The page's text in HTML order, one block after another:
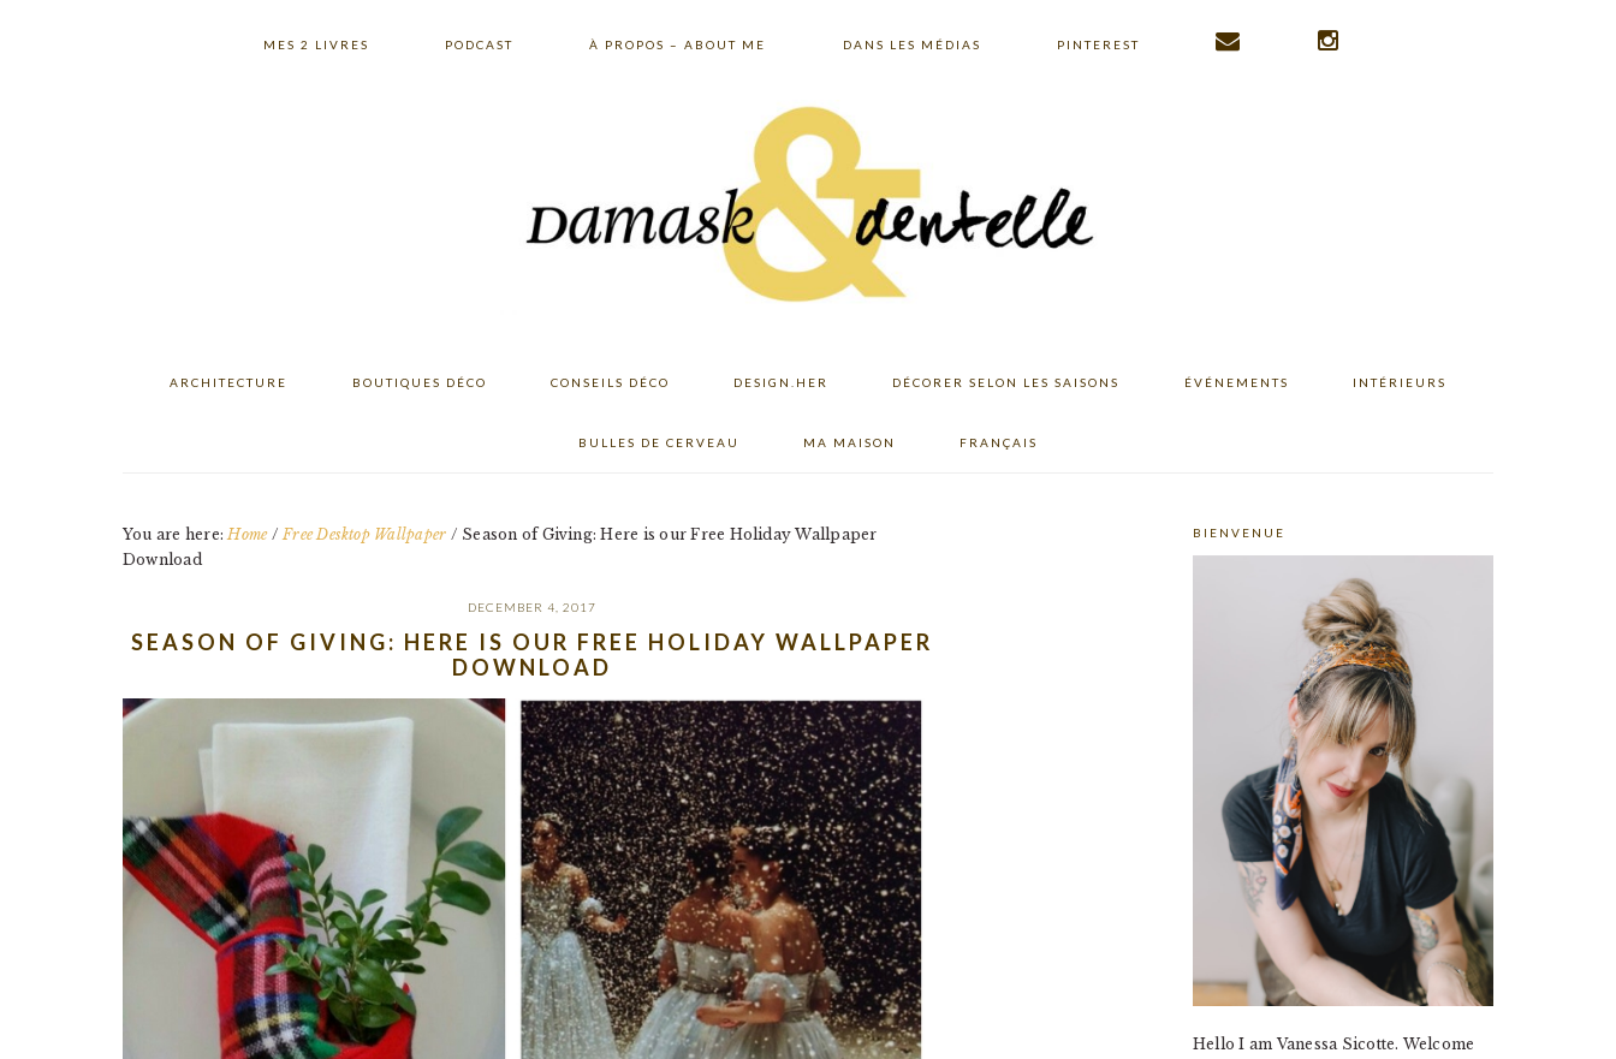
MES 2 LIVRES PODCAST À PROPOS – ABOUT ME DANS LES MÉDIAS PINTEREST
ARCHITECTURE BOUTIQUES DÉCO CONSEILS DÉCO DESIGN.HER DÉCORER SELON LES SAISONS ÉVÉNEMENTS INTÉRIEURS
BULLES DE CERVEAU MA MAISON FRANÇAIS
You are here:Home / Free Desktop Wallpaper / Season of Giving: Here is our Free Holiday Wallpaper
Download
DECEMBER 4, 2017
SEASON OF GIVING: HERE IS OUR FREE HOLIDAY WALLPAPER
DOWNLOAD
PRIMARY
BIENVENUE
Hello I am Vanessa Sicotte. Welcome